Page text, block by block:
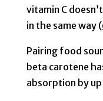
vitamin C
in the same way (
Pairing food
beta carotene
absorption by